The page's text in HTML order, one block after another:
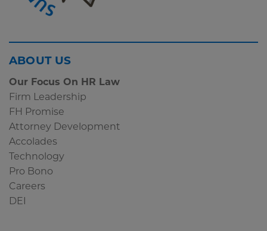
Screen
Content
Subscribe
Widget
ABOUT US
Our Focus On HR Law
Firm Leadership
FH Promise
Attorney Development
Accolades
Technology
Pro Bono
Careers
DEI